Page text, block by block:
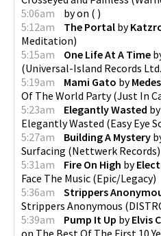
5:06am
byon ( )
5:12am
The Portal by
Meditation)
5:15am
One Life At A Time
(Universal-Island Records Ltd.
5:19am
Mami Gato by
Of The World Party (Just In
5:23am
Elegantly Wasted by
Elegantly Wasted (Easy Eye
5:27am
Building A Mystery
Surfacing (Nettwerk Records)
5:31am
Fire On High by
Face The Music (Epic/Legacy)
5:36am
Strippers
Strippers Anonymous (
5:39am
Pump It Up byElvis
on The Best Of The First 10